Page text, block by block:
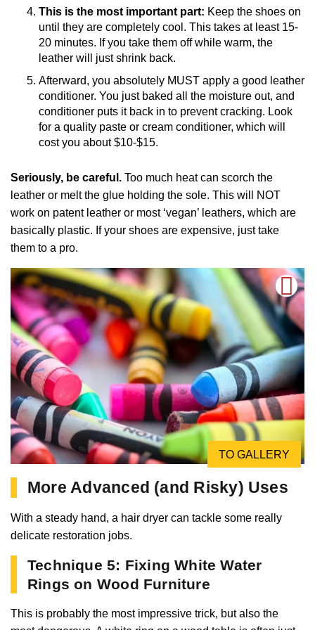
This is the most important part: Keep the shoes on
until they are completely cool. This takes at least 15-
20 minutes. If you take them off while warm, the
leather will just shrink back.
Afterward, you absolutely MUST apply a good leather
conditioner. You just baked all the moisture out, and
conditioner puts it back in to prevent cracking. Look
for a quality paste or cream conditioner, which will
cost you about $10-$15.
Seriously, be careful. Too much heat can scorch the
leather or melt the glue holding the sole. This will NOT
work on patent leather or most ‘vegan’ leathers, which are
basically plastic. If your shoes are expensive, just take
them to a pro.
TO GALLERY
More Advanced (and Risky) Uses
With a steady hand, a hair dryer can tackle some really
delicate restoration jobs.
Technique 5: Fixing White Water
Rings on Wood Furniture
This is probably the most impressive trick, but also the